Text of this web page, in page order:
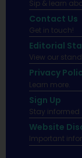
Sip & learn
Contact Us
Get in touch!
Editorial
View our
Privacy
Learn more.
Sign Up
Stay informed
Website
Important